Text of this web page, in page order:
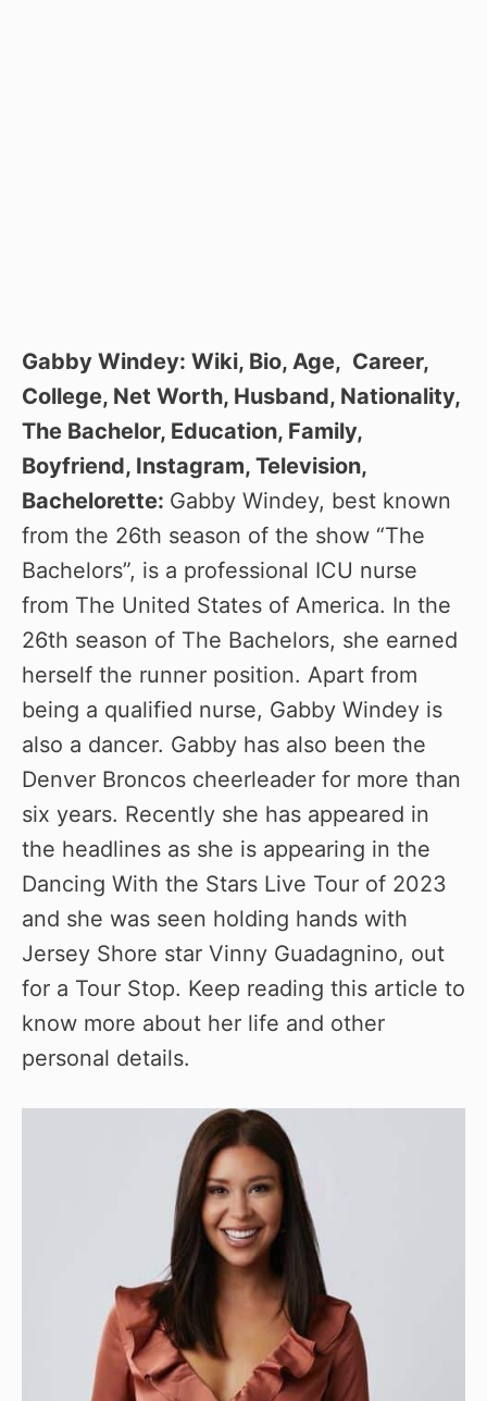
Gabby Windey: Wiki, Bio, Age, Career,
College, Net Worth, Husband, Nationality,
The Bachelor, Education, Family,
Boyfriend, Instagram, Television,
Bachelorette: Gabby Windey, best known
from the 26th season of the show “The
Bachelors”, is a professional ICU nurse
from The United States of America. In the
26th season of The Bachelors, she earned
herself the runner position. Apart from
being a qualified nurse, Gabby Windey is
also a dancer. Gabby has also been the
Denver Broncos cheerleader for more than
six years. Recently she has appeared in
the headlines as she is appearing in the
Dancing With the Stars Live Tour of 2023
and she was seen holding hands with
Jersey Shore star Vinny Guadagnino, out
for a Tour Stop. Keep reading this article to
know more about her life and other
personal details.